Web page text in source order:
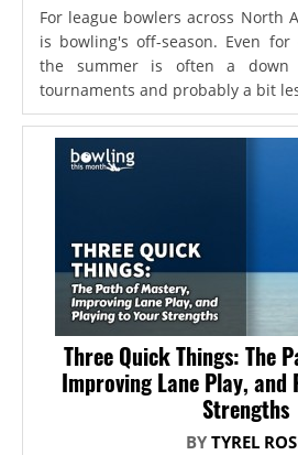
For league bowlers across North
is bowling's off-season. Even for
the summer is often a down
tournaments and probably a bit
Three Quick Things: The
Improving Lane Play,
Strengths
BYTYREL